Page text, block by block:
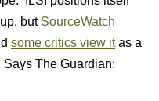
but SourceWatch
some critics view itas a
The Guardian: